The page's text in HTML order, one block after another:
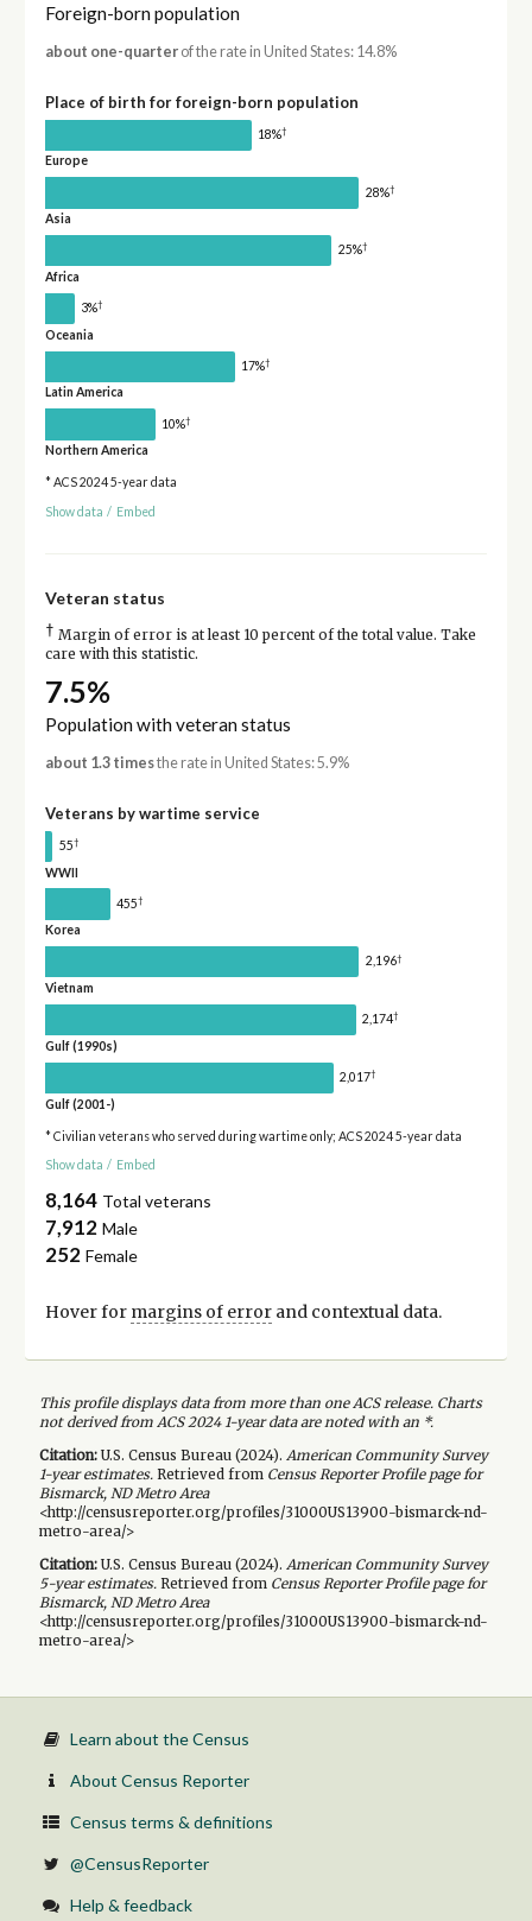
Foreign-born population
about one-quarterof the rate in United States: 14.8%
Place of birth for foreign-born population
18%†
Europe
28%†
Asia
25%†
Africa
3%†
Oceania
17%†
Latin America
10%†
Northern America
* ACS 2024 5-year data
Show data / Embed
Veteran status
† Margin of error is at least 10 percent of the total value. Take
care with this statistic.
7.5%
Population with veteran status
about 1.3 timesthe rate in United States: 5.9%
Veterans by wartime service
55†
WWII
455†
Korea
2,196†
Vietnam
2,174†
Gulf (1990s)
2,017†
Gulf (2001-)
* Civilian veterans who served during wartime only; ACS 2024 5-year data
Show data / Embed
8,164 Total veterans
7,912 Male
252 Female
Hover for margins of errorand contextual data.
This profile displays data from more than one ACS release. Charts
not derived from ACS 2024 1-year data are noted with an *.
Citation:U.S. Census Bureau (2024). American Community Survey
1-yearestimates.Retrieved from Census Reporter Profile page for
Bismarck, ND Metro Area
<http://censusreporter.org/profiles/31000US13900-bismarck-nd-
metro-area/>
Citation:U.S. Census Bureau (2024). American Community Survey
5-yearestimates.Retrieved from Census Reporter Profile page for
Bismarck, ND Metro Area
<http://censusreporter.org/profiles/31000US13900-bismarck-nd-
metro-area/>
Learn about the Census
About Census Reporter
Census terms & definitions
@CensusReporter
Help & feedback